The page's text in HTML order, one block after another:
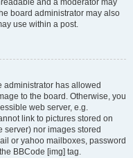
and a moderator may
board administrator may also
use within a post.
administrator has allowed
to the board. Otherwise, you
web server, e.g.
link to pictures stored on
server) nor images stored
or yahoo mailboxes, password
BBCode [img] tag.